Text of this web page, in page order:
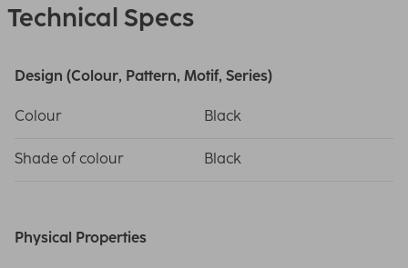
Technical Specs
Design (Colour, Pattern, Motif, Series)
Colour Black
Shade of colour Black
Physical Properties